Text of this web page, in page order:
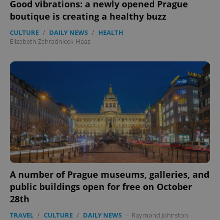
Good vibrations: a newly opened Prague
boutique is creating a healthy buzz
CULTURE / DAILY NEWS / HEALTH -
Elizabeth Zahradnicek-Haas
A number of Prague museums, galleries, and
public buildings open for free on October
28th
TRAVEL / CULTURE / DAILY NEWS - Raymond Johnston
expss
PHPSESSID
PHP.net
.www.expats.cz